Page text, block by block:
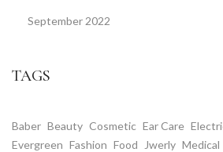
September 2022
TAGS
Baber Beauty Cosmetic Ear Care
Evergreen Fashion Food Jwerly Medical